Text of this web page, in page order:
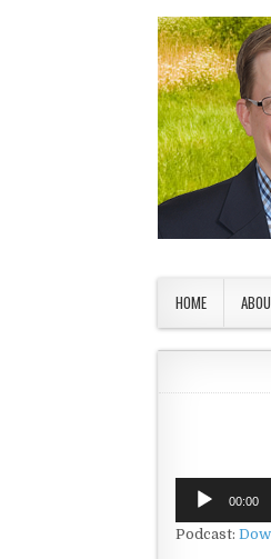
HOME
Audio
Player
00:00
Podcast: